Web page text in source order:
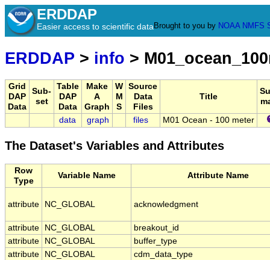
ERDDAP
Easier access to scientific data Brought to you by NOAA NMFS
ERDDAP > info >
Grid
DAP
Data
Sub-
set
Table
DAP
Data
Make
A
Graph
W
M
S
Source
Data
Files
Title
data graph files M01 Ocean - 100 meter
The Dataset's Variables and Attributes
Row
Type
Variable Name Attribute Name
attribute NC_GLOBAL acknowledgment
attribute NC_GLOBAL
breakout_id
attribute
NC_GLOBAL
buffer_type
attribute
NC_GLOBAL
cdm_data_type